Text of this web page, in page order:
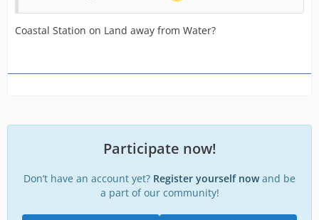
Coastal Station on Land away from Water?
Participate now!
Don’t have an account yet? Register yourself nowand be
a part of our community!